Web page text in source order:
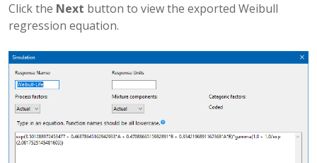
Click the Next button to view the exported Weibull
regression equation.